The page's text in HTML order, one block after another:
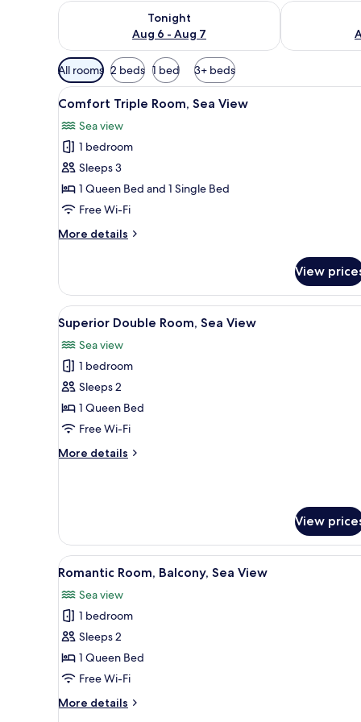
Tonight
Aug 6 - Aug 7
Check availability for tonight Aug 6 - Aug 7Check
Available
filters
for
All rooms 2 beds 1 bed 3+ beds
View
all
photos
for
Comfort
Triple
Room,
View
8
Comfort Triple Room, Sea View
Sea view
1 bedroom
Sleeps 3
1 Queen Bed and 1 Single Bed
Free Wi-Fi
More details
More
Triple
Room,
Sea
View
View
View
all
photos
for
Superior
Double
Room,
View
A modern hotel room with a
3
Superior Double Room, Sea View
Sea view
1 bedroom
Sleeps 2
1 Queen Bed
Free Wi-Fi
More details
More
Sea
View
View
View
all
photos
for
Romantic
Room,
Balcony,
View
A balcony with a view of a
8
Romantic Room, Balcony, Sea View
Sea view
1 bedroom
Sleeps 2
1 Queen Bed
Free Wi-Fi
More details
More